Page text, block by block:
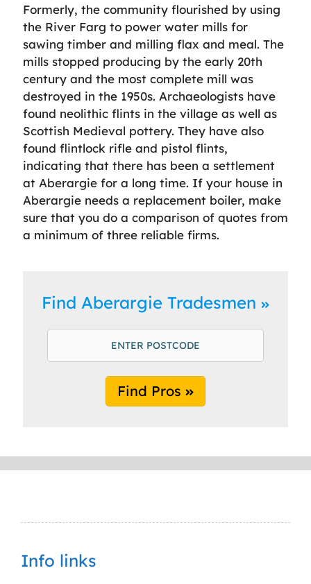
Formerly, the community flourished by using
the River Farg to power water mills for
sawing timber and milling flax and meal. The
mills stopped producing by the early 20th
century and the most complete mill was
destroyed in the 1950s. Archaeologists have
found neolithic flints in the village as well as
Scottish Medieval pottery. They have also
found flintlock rifle and pistol flints,
indicating that there has been a settlement
at Aberargie for a long time. If your house in
Aberargie needs a replacement boiler, make
sure that you do a comparison of quotes from
a minimum of three reliable firms.
Find Aberargie Tradesmen
Find Pros
Info links